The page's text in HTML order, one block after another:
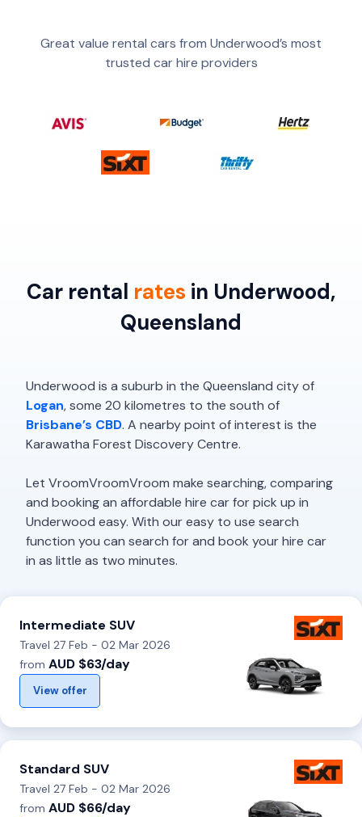
Great value rental cars from Underwood’s most
trusted car hire providers
Car rental rates in Underwood,
Queensland
Underwood is a suburb in the Queensland city of
Logan, some 20 kilometres to the south of
Brisbane’s CBD. A nearby point of interest is the
Karawatha Forest Discovery Centre.
Let VroomVroomVroom make searching, comparing
and booking an affordable hire car for pick up in
Underwood easy. With our easy to use search
function you can search for and book your hire car
in as little as two minutes.
Intermediate SUV
Travel 27 Feb - 02 Mar 2026
from AUD $63/day
View offer
Standard SUV
Travel 27 Feb - 02 Mar 2026
from AUD $66/day